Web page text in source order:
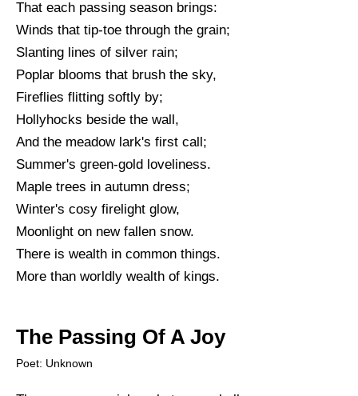
That each passing season brings:
Winds that tip-toe through the grain;
Slanting lines of silver rain;
Poplar blooms that brush the sky,
Fireflies flitting softly by;
Hollyhocks beside the wall,
And the meadow lark's first call;
Summer's green-gold loveliness.
Maple trees in autumn dress;
Winter's cosy firelight glow,
Moonlight on new fallen snow.
There is wealth in common things.
More than worldly wealth of kings.
The Passing Of A Joy
Poet: Unknown